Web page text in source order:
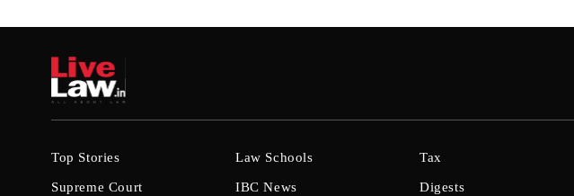
Top Stories
Supreme Court
Law Schools
IBC News
Tax
Digests